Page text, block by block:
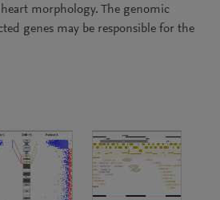
morphology. The genomic
genes may be responsible for the